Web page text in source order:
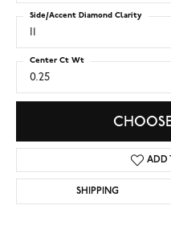
I1
Side/Accent Diamond Clarity
0.25
Center Ct Wt
ADD
SHIPPING